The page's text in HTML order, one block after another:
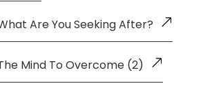
Are You Seeking After?
Mind To Overcome (2)